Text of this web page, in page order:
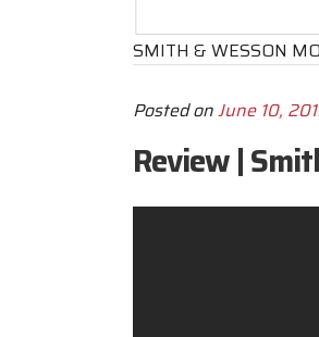
SMITH & WESSON
Posted onJune 10,
Review |